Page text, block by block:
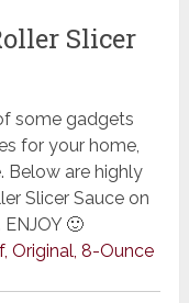
Slicer
some gadgets
for your home,
Below are highly
Slicer Sauce on
🙂
Original, 8-Ounce